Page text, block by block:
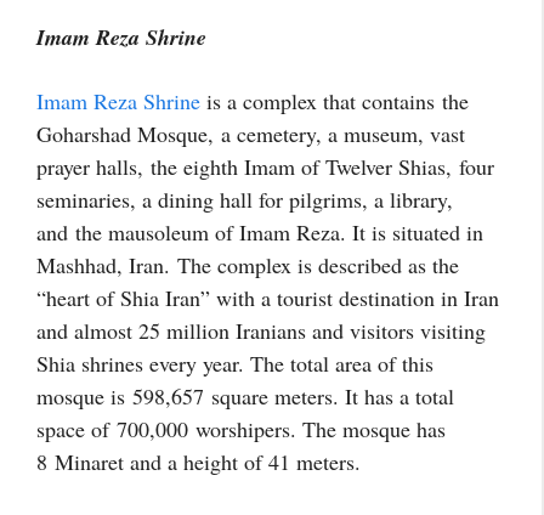
Imam Reza Shrine
Imam Reza Shrine is a complex that contains the
Goharshad Mosque, a cemetery, a museum, vast
prayer halls, the eighth Imam of Twelver Shias, four
seminaries, a dining hall for pilgrims, a library,
and the mausoleum of Imam Reza. It is situated in
Mashhad, Iran. The complex is described as the
“heart of Shia Iran” with a tourist destination in Iran
and almost 25 million Iranians and visitors visiting
Shia shrines every year. The total area of this
mosque is 598,657 square meters. It has a total
space of 700,000 worshipers. The mosque has
8 Minaret and a height of 41 meters.